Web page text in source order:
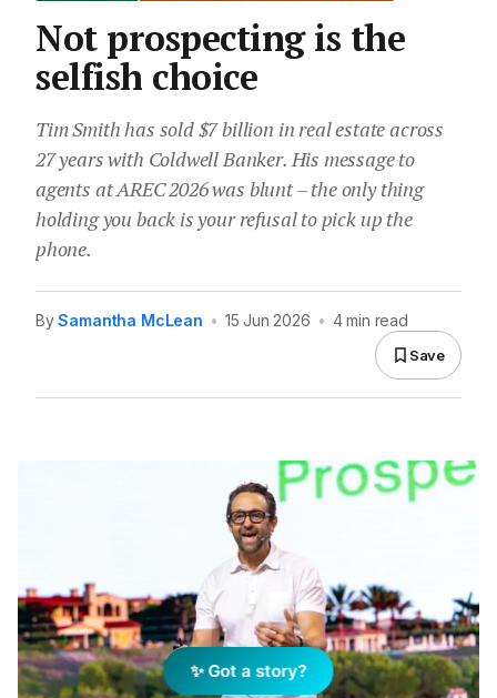
Not prospecting is the
selfish choice
Tim Smith has sold $7 billion in real estate across
27 years with Coldwell Banker. His message to
agents at AREC 2026 was blunt – the only thing
holding you back is your refusal to pick up the
phone.
BySamantha McLean • 15 Jun 2026 • 4 min read
Save
✨ Got a story?